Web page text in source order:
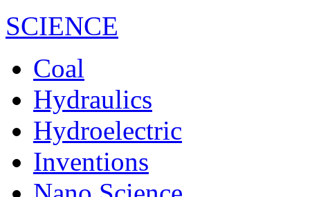
SCIENCE
Coal
Hydraulics
Hydroelectric
Inventions